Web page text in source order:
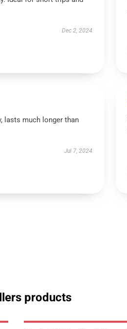
Dec 2, 2024
lasts much longer than
Jul 7, 2024
products